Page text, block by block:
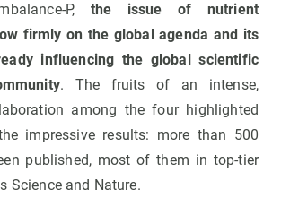
P, the issue of nutrient
firmly on the global agenda and its
influencing the global scientific
. The fruits of an intense,
among the four highlighted
impressive results: more than 500
published, most of them in top-tier
Science and Nature.